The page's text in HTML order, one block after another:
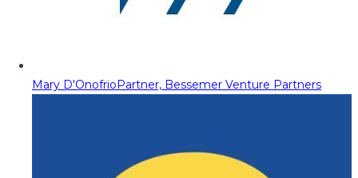
Mary D'OnofrioPartner, Bessemer Venture Partners